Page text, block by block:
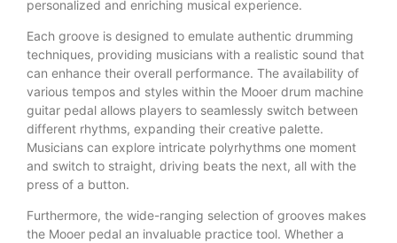
personalized and enriching musical experience.
Each groove is designed to emulate authentic drumming
techniques, providing musicians with a realistic sound that
can enhance their overall performance. The availability of
various tempos and styles within the Mooer drum machine
guitar pedal allows players to seamlessly switch between
different rhythms, expanding their creative palette.
Musicians can explore intricate polyrhythms one moment
and switch to straight, driving beats the next, all with the
press of a button.
Furthermore, the wide-ranging selection of grooves makes
the Mooer pedal an invaluable practice tool. Whether a